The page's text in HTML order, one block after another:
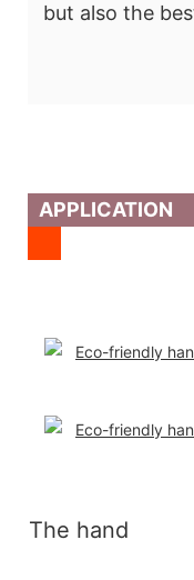
but also the
APPLICATION